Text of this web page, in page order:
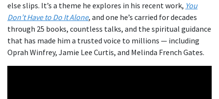
else slips. It’s a theme he explores in his recent work, You
Don’t Have to Do It Alone, and one he’s carried for decades
through 25 books, countless talks, and the spiritual guidance
that has made him a trusted voice to millions — including
Oprah Winfrey, Jamie Lee Curtis, and Melinda French Gates.